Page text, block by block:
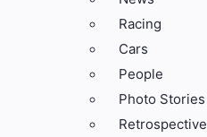
Racing
Cars
People
Photo Stories
Retrospective